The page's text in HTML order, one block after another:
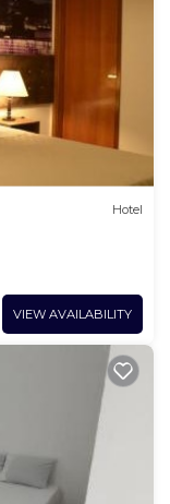
Hotel
VIEW AVAILABILITY